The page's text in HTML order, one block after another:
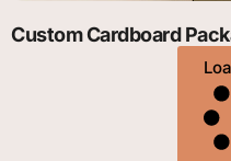
Custom Cardboard